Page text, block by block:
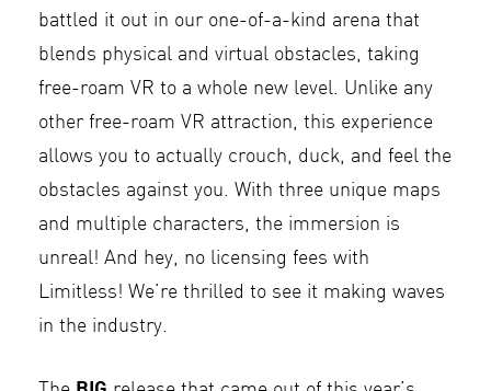
battled it out in our one-of-a-kind arena that
blends physical and virtual obstacles, taking
free-roam VR to a whole new level. Unlike any
other free-roam VR attraction, this experience
allows you to actually crouch, duck, and feel the
obstacles against you. With three unique maps
and multiple characters, the immersion is
unreal! And hey, no licensing fees with
Limitless! We’re thrilled to see it making waves
in the industry.